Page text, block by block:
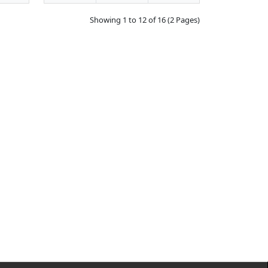
Showing 1 to 12 of 16 (2 Pages)